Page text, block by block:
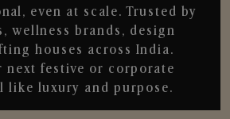
even at scale. Trusted by
wellness brands, design
houses across India.
next festive or corporate
like luxury and purpose.